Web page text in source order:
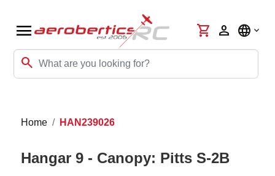
menu
search
shopping_cart person language
Home HAN239026
Hangar 9 - Canopy: Pitts S-2B